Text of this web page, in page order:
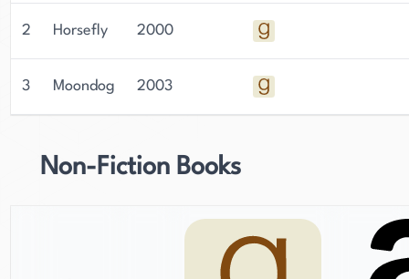
2 Horsefly 2000
3 Moondog 2003
Non-Fiction Books